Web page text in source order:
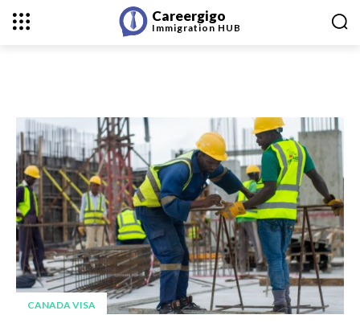
Careergigo
Immigration HUB
CANADA VISA